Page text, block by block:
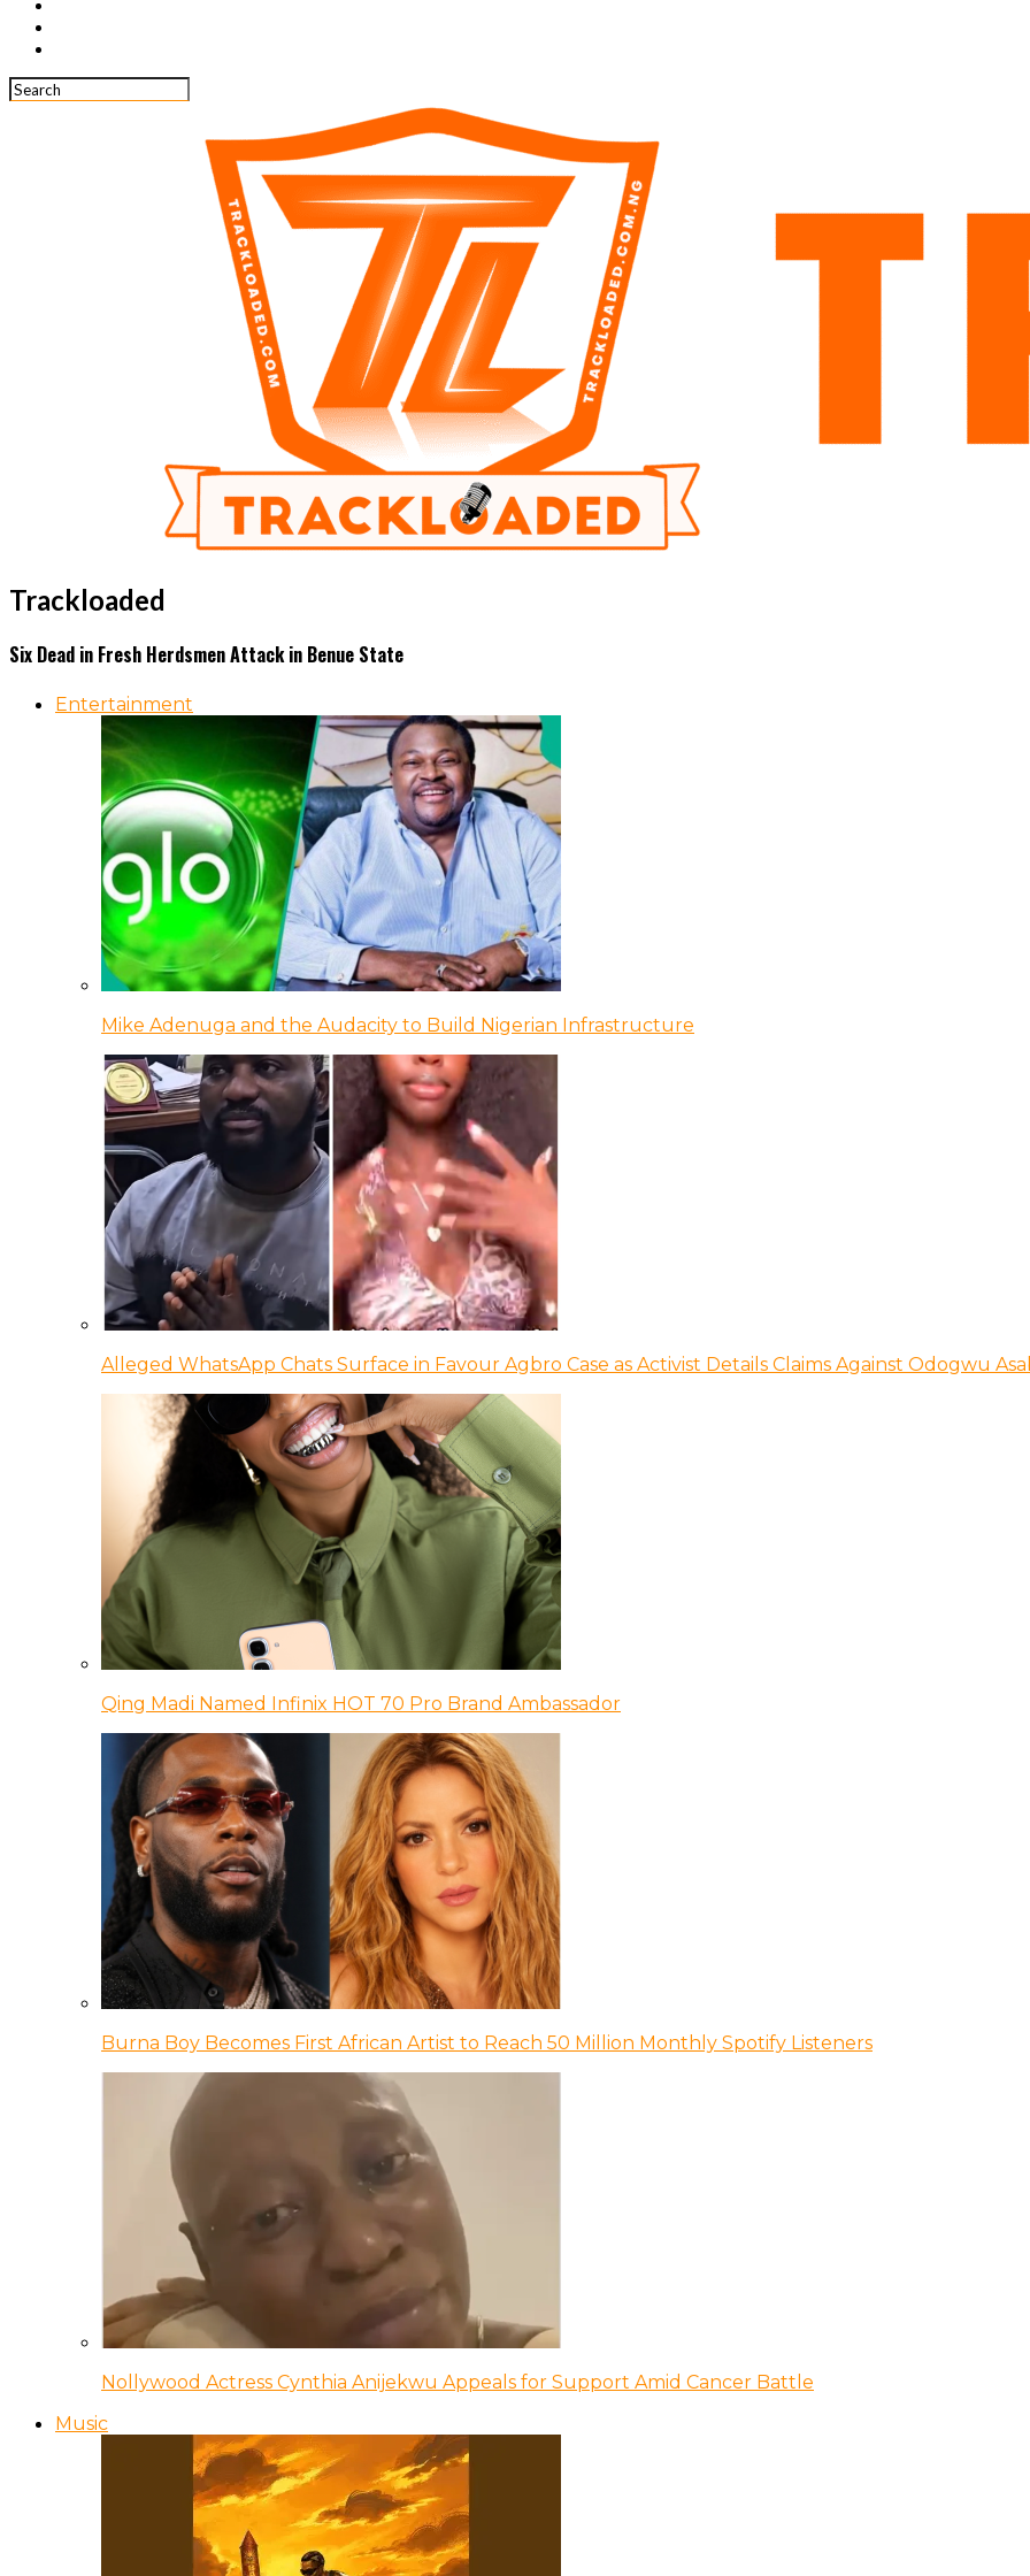
Trackloaded
Six Dead in Fresh Herdsmen Attack in Benue State
Entertainment
Mike Adenuga and the Audacity to Build Nigerian Infrastructure
Alleged WhatsApp Chats Surface in Favour Agbro Case as Activist Details Claims Against Odogwu
Qing Madi Named Infinix HOT 70 Pro Brand Ambassador
Burna Boy Becomes First African Artist to Reach 50 Million Monthly Spotify Listeners
Nollywood Actress Cynthia Anijekwu Appeals for Support Amid Cancer Battle
Music